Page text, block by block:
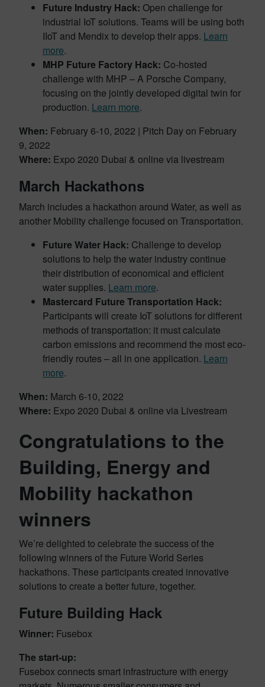
Future Industry Hack: Open challenge for
industrial IoT solutions. Teams will be using both
IIoT and Mendix to develop their apps. Learn
more.
MHP Future Factory Hack: Co-hosted
challenge with MHP – A Porsche Company,
focusing on the jointly developed digital twin for
production. Learn more.
When: February 6-10, 2022 | Pitch Day on February
9, 2022
Where: Expo 2020 Dubai & online via livestream
March Hackathons
March includes a hackathon around Water, as well as
another Mobility challenge focused on Transportation.
Future Water Hack: Challenge to develop
solutions to help the water industry continue
their distribution of economical and efficient
water supplies. Learn more.
Mastercard Future Transportation Hack:
Participants will create IoT solutions for different
methods of transportation: it must calculate
carbon emissions and recommend the most eco-
friendly routes – all in one application. Learn
more.
When: March 6-10, 2022
Where: Expo 2020 Dubai & online via Livestream
Congratulations to the
Building, Energy and
Mobility hackathon
winners
We’re delighted to celebrate the success of the
following winners of the Future World Series
hackathons. These participants created innovative
solutions to create a better future, together.
Future Building Hack
Winner: Fusebox
The start-up:
Fusebox connects smart infrastructure with energy